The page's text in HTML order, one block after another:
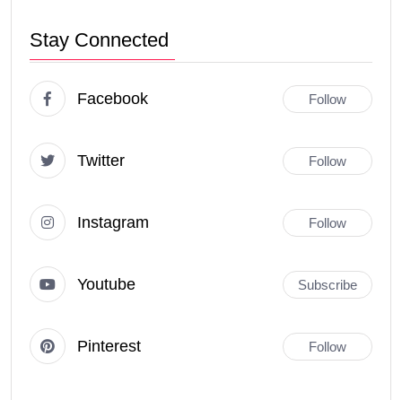
Stay Connected
Facebook Follow
Twitter Follow
Instagram Follow
Youtube Subscribe
Pinterest Follow